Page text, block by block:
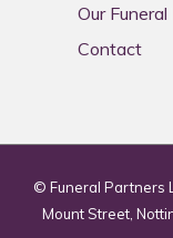
Our Funeral
Contact
© Funeral Partners
Mount Street,